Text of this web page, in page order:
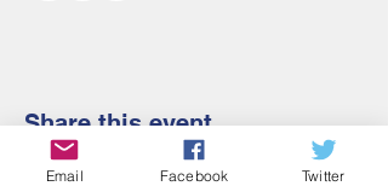
Share this event
Email Facebook Twitter